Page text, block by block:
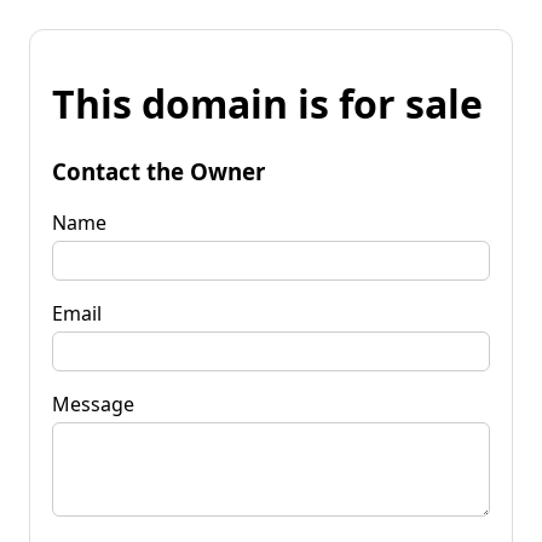
This domain is for sale
Contact the Owner
Name
Email
Message